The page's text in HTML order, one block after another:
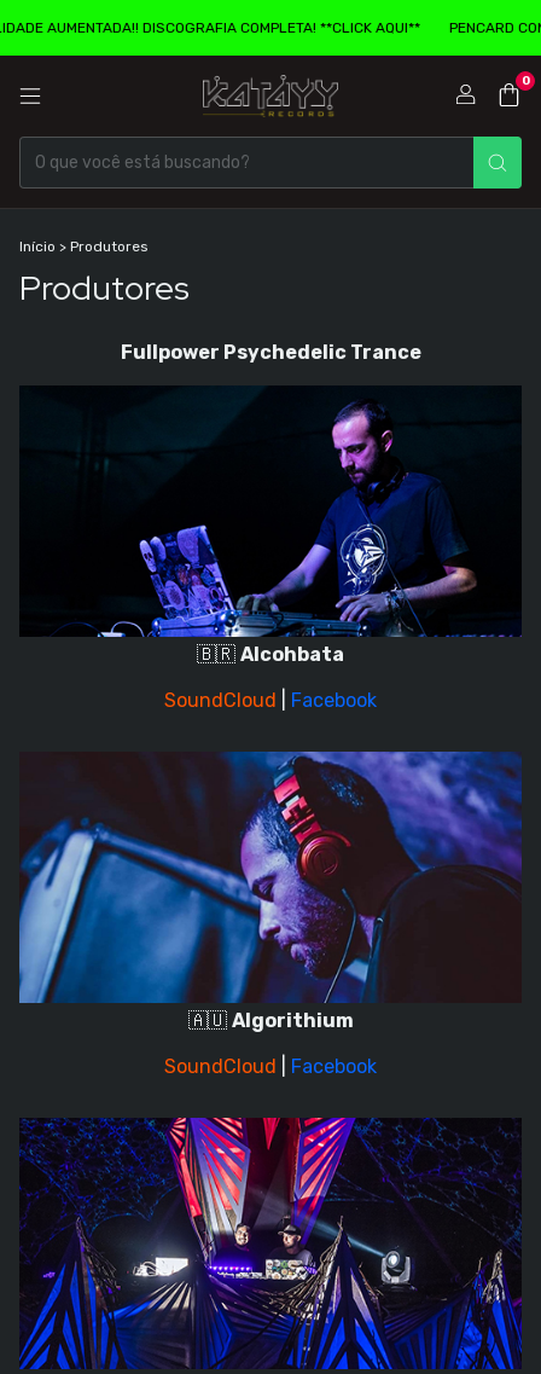
COMPLETA! **CLICK AQUI** PENCARD COM EXPERIENCIA DE
0
Início > Produtores
Produtores
Fullpower Psychedelic Trance
🇧🇷 Alcohbata
SoundCloud
Facebook
🇦🇺 Algorithium
SoundCloud
Facebook